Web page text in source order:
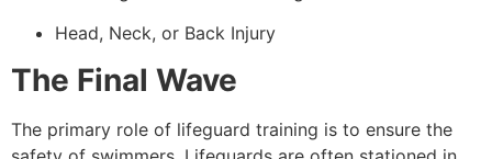
Head, Neck, or Back Injury
The Final Wave
The primary role of lifeguard training is to ensure the